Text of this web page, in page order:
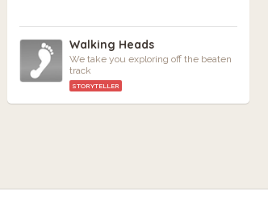
Walking Heads
We take you exploring off the beaten
track
STORYTELLER